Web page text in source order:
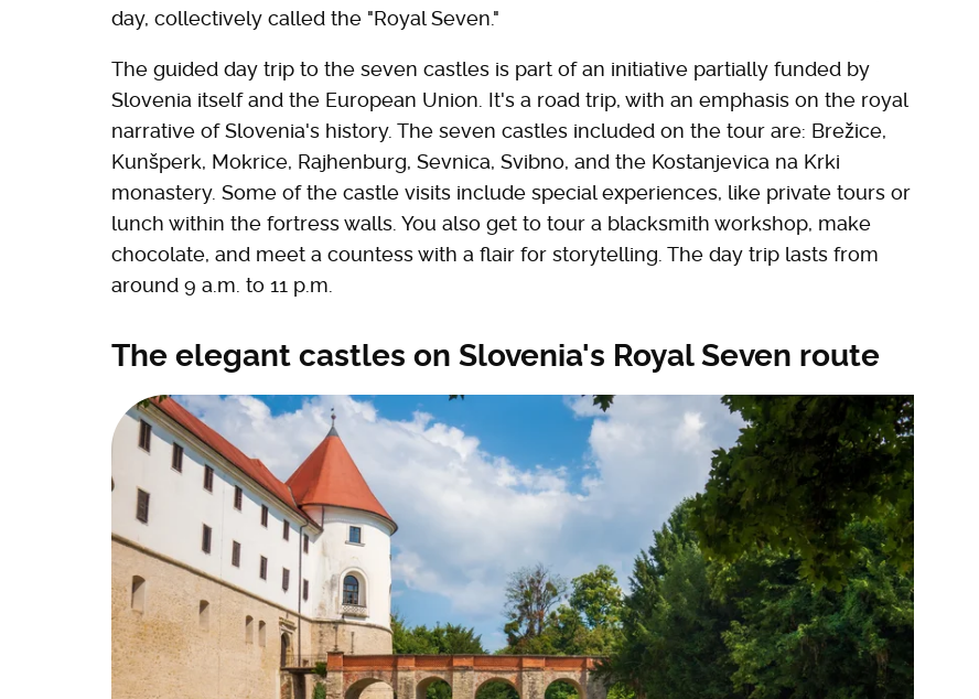
day, collectively called the "Royal Seven."
The guided day trip to the seven castles is part of an initiative partially funded by
Slovenia itself and the European Union. It's a road trip, with an emphasis on the royal
narrative of Slovenia's history. The seven castles included on the tour are: Brežice,
Kunšperk, Mokrice, Rajhenburg, Sevnica, Svibno, and the Kostanjevica na Krki
monastery. Some of the castle visits include special experiences, like private tours or
lunch within the fortress walls. You also get to tour a blacksmith workshop, make
chocolate, and meet a countess with a flair for storytelling. The day trip lasts from
around 9 a.m. to 11 p.m.
The elegant castles on Slovenia's Royal Seven route